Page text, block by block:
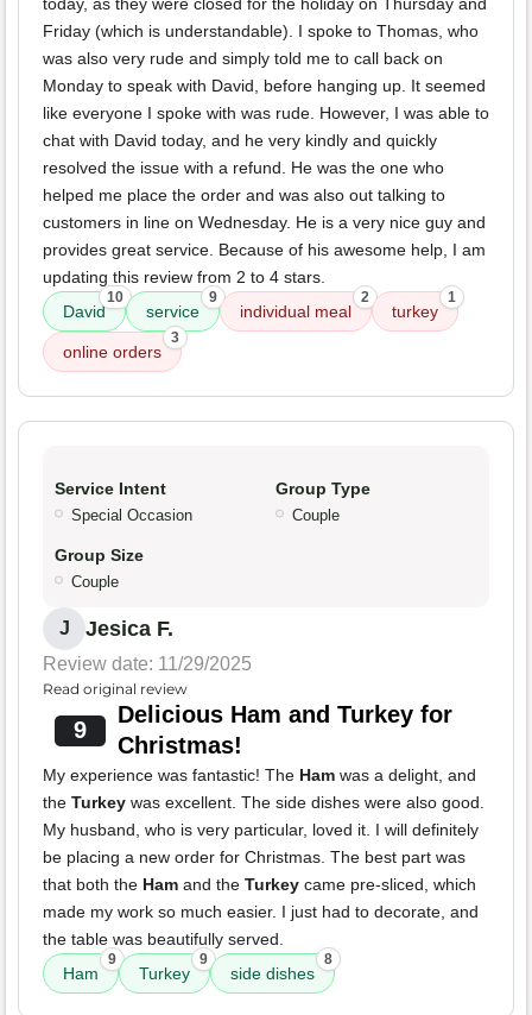
today, as they were closed for the holiday on Thursday and
Friday (which is understandable). I spoke to Thomas, who
was also very rude and simply told me to call back on
Monday to speak with David, before hanging up. It seemed
like everyone I spoke with was rude. However, I was able to
chat with David today, and he very kindly and quickly
resolved the issue with a refund. He was the one who
helped me place the order and was also out talking to
customers in line on Wednesday. He is a very nice guy and
provides great service. Because of his awesome help, I am
updating this review from 2 to 4 stars.
David
10
service
9
individual meal
2
turkey
1
online orders
3
Service Intent
Special Occasion
Group Type
Couple
Group Size
Couple
J Jesica F.
Review date: 11/29/2025
Read original review
9
Delicious Ham and Turkey for
Christmas!
My experience was fantastic! The Ham was a delight, and
the Turkey was excellent. The side dishes were also good.
My husband, who is very particular, loved it. I will definitely
be placing a new order for Christmas. The best part was
that both the Ham and the Turkey came pre-sliced, which
made my work so much easier. I just had to decorate, and
the table was beautifully served.
Ham
9
Turkey
9
side dishes
8